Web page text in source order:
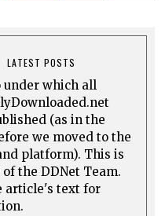
LATEST POSTS
under which all
(as in the
we moved to the
platform). This is
the DDNet Team.
article's text for